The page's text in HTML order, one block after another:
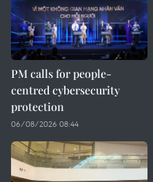
PM calls for people-
centred cybersecurity
protection
06/08/2026 08:44